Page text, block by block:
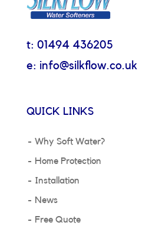
t: 01494 436205
e: info@silkflow.co.uk
QUICK LINKS
Why Soft Water?
Home Protection
Installation
News
Free Quote